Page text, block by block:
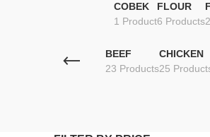
COBEK
1 Product
FLOUR
6 Products
BEEF
23 Products
CHICKEN
25